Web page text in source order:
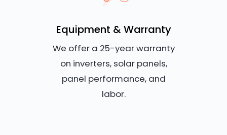
Equipment & Warranty
We offer a 25-year warranty
on inverters, solar panels,
panel performance, and
labor.